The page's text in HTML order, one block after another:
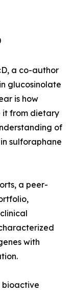
a co-author
glucosinolate
is how
it from dietary
of
sulforaphane
a peer-
with
bioactive